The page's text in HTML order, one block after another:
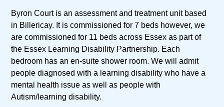
Byron Court is an assessment and treatment unit based
in Billericay. It is commissioned for 7 beds however, we
are commissioned for 11 beds across Essex as part of
the Essex Learning Disability Partnership. Each
bedroom has an en-suite shower room. We will admit
people diagnosed with a learning disability who have a
mental health issue as well as people with
Autism/learning disability.